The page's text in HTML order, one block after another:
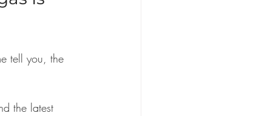
tell you, the
the latest